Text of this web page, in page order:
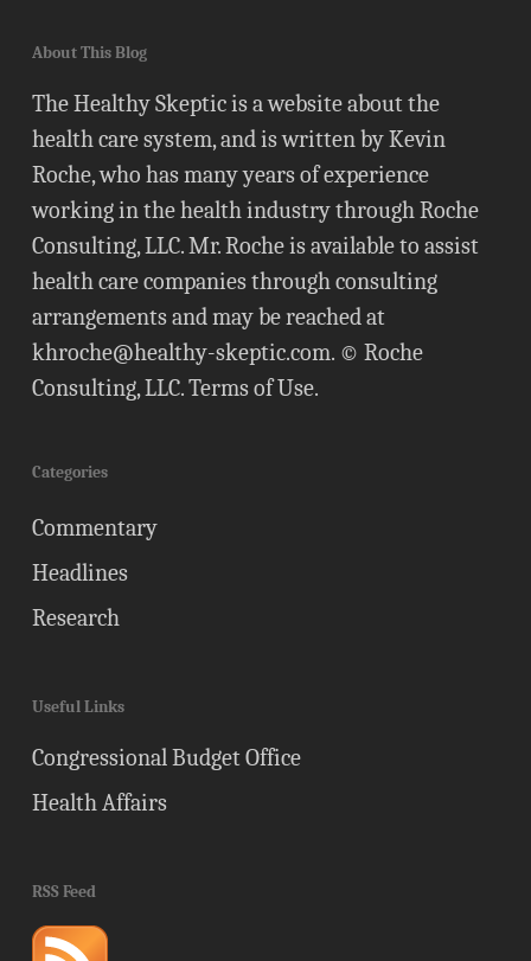
About This Blog
The Healthy Skeptic is a website about the
health care system, and is written by Kevin
Roche, who has many years of experience
working in the health industry through Roche
Consulting, LLC. Mr. Roche is available to assist
health care companies through consulting
arrangements and may be reached at
khroche@healthy-skeptic.com. © Roche
Consulting, LLC.Terms of Use.
Categories
Commentary
Headlines
Research
Useful Links
Congressional Budget Office
Health Affairs
RSS Feed